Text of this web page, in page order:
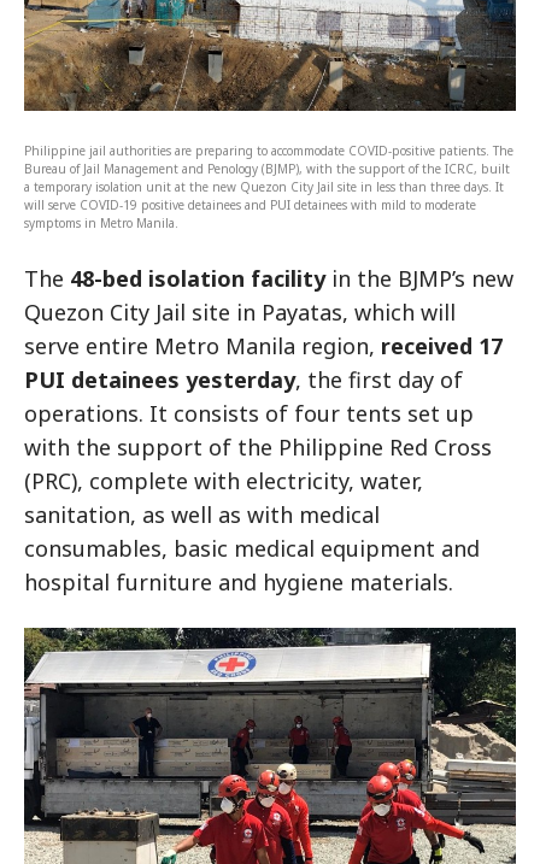
Philippine jail authorities are preparing to accommodate COVID-positive patients. The
Bureau of Jail Management and Penology (BJMP), with the support of the ICRC, built
a temporary isolation unit at the new Quezon City Jail site in less than three days. It
will serve COVID-19 positive detainees and PUI detainees with mild to moderate
symptoms in Metro Manila.
The 48-bed isolation facilityin the BJMP’s new
Quezon City Jail site in Payatas, which will
serve entire Metro Manila region, received 17
PUI detainees yesterday, the first day of
operations. It consists of four tents set up
with the support of the Philippine Red Cross
(PRC), complete with electricity, water,
sanitation, as well as with medical
consumables, basic medical equipment and
hospital furniture and hygiene materials.